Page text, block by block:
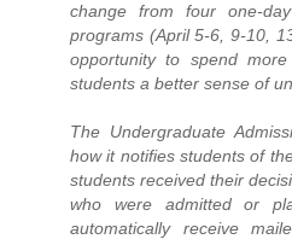
change from four one-
programs (April 5-6, 9-10,
opportunity to spend
students a better sense of
The Undergraduate
how it notifies students of
students received their
who were admitted or
automatically receive